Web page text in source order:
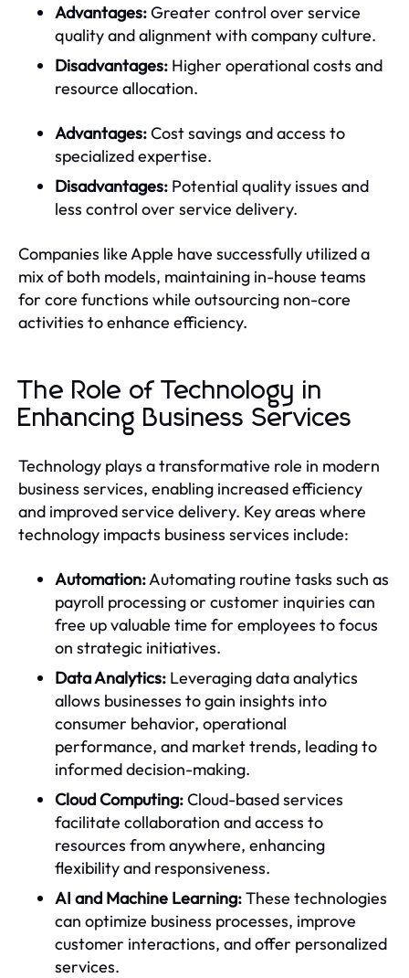
Advantages:Greater control over service
quality and alignment with company culture.
Disadvantages: Higher operational costs and
resource allocation.
Advantages:Cost savings and access to
specialized expertise.
Disadvantages: Potential quality issues and
less control over service delivery.
Companies like Apple have successfully utilized a
mix of both models, maintaining in-house teams
for core functions while outsourcing non-core
activities to enhance efficiency.
The Role of Technology in
Enhancing Business Services
Technology plays a transformative role in modern
business services, enabling increased efficiency
and improved service delivery. Key areas where
technology impacts business services include:
Automation:Automating routine tasks such as
payroll processing or customer inquiries can
free up valuable time for employees to focus
on strategic initiatives.
Data Analytics: Leveraging data analytics
allows businesses to gain insights into
consumer behavior, operational
performance, and market trends, leading to
informed decision-making.
Cloud Computing:Cloud-based services
facilitate collaboration and access to
resources from anywhere, enhancing
flexibility and responsiveness.
AI and Machine Learning:These technologies
can optimize business processes, improve
customer interactions, and offer personalized
services.